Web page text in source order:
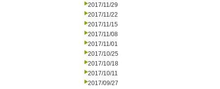
2017/11/29
2017/11/22
2017/11/15
2017/11/08
2017/11/01
2017/10/25
2017/10/18
2017/10/11
2017/09/27